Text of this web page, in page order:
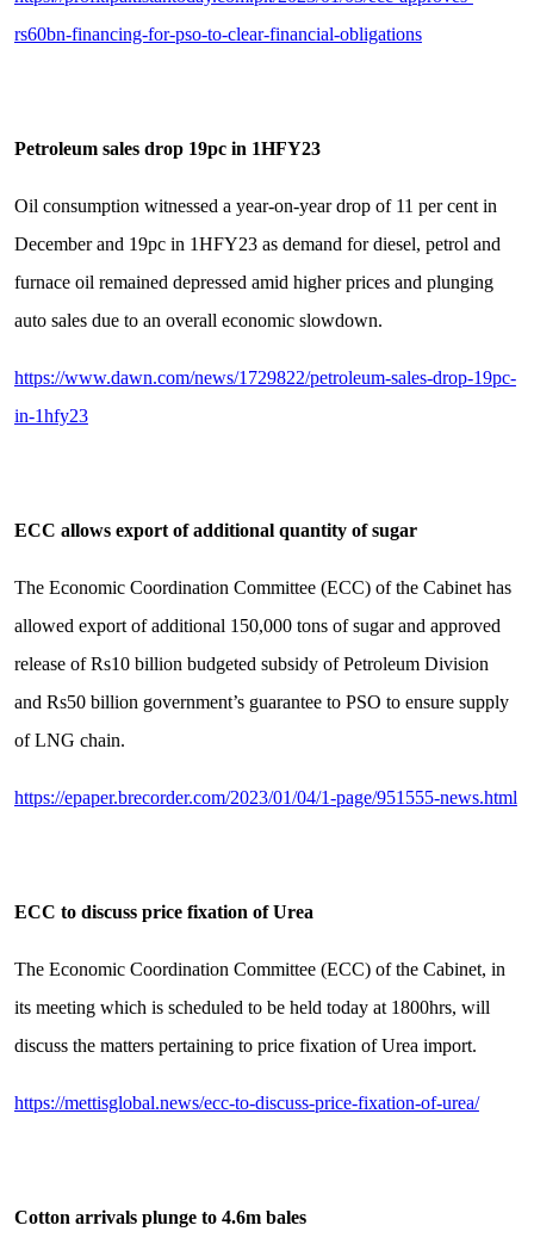
rs60bn-financing-for-pso-to-clear-financial-obligations
Petroleum sales drop 19pc in 1HFY23
Oil consumption witnessed a year-on-year drop of 11 per cent in
December and 19pc in 1HFY23 as demand for diesel, petrol and
furnace oil remained depressed amid higher prices and plunging
auto sales due to an overall economic slowdown.
https://www.dawn.com/news/1729822/petroleum-sales-drop-19pc-
in-1hfy23
ECC allows export of additional quantity of sugar
The Economic Coordination Committee (ECC) of the Cabinet has
allowed export of additional 150,000 tons of sugar and approved
release of Rs10 billion budgeted subsidy of Petroleum Division
and Rs50 billion government’s guarantee to PSO to ensure supply
of LNG chain.
https://epaper.brecorder.com/2023/01/04/1-page/951555-news.html
ECC to discuss price fixation of Urea
The Economic Coordination Committee (ECC) of the Cabinet, in
its meeting which is scheduled to be held today at 1800hrs, will
discuss the matters pertaining to price fixation of Urea import.
https://mettisglobal.news/ecc-to-discuss-price-fixation-of-urea/
Cotton arrivals plunge to 4.6m bales